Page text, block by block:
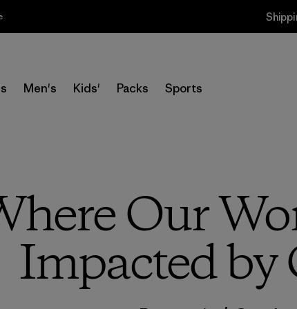
Men's Kids' Packs Sports
Our
Impacted by